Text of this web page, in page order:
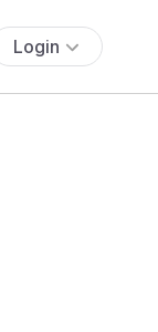
Login